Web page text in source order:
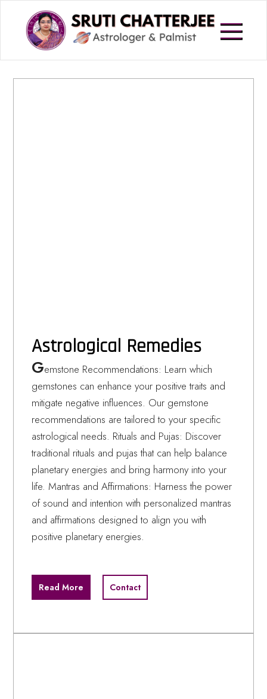
content
Astrologer in Howrah
Sruti Chatterjee
Astrological Remedies
Gemstone Recommendations: Learn which
gemstones can enhance your positive traits and
mitigate negative influences. Our gemstone
recommendations are tailored to your specific
astrological needs. Rituals and Pujas: Discover
traditional rituals and pujas that can help balance
planetary energies and bring harmony into your
life. Mantras and Affirmations: Harness the power
of sound and intention with personalized mantras
and affirmations designed to align you with
positive planetary energies.
Read More Contact